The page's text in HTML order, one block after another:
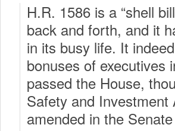
H.R. 1586 is a “shell
back and forth, and it
in its busy life. It
bonuses of executives
passed the House,
Safety and Investment
amended in the